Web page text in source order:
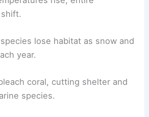
lose habitat as snow and
year.
coral, cutting shelter and
species.